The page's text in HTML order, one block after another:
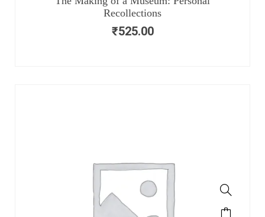
Recollections
₹525.00